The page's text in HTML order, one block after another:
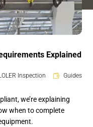
Explained
Inspection Guides
we’re explaining
when to complete